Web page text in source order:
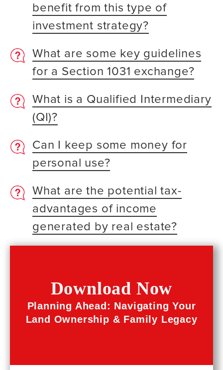
benefit from this type of
investment strategy?
What are some key guidelines
for a Section 1031 exchange?
What is a Qualified Intermediary
(QI)?
Can I keep some money for
personal use?
What are the potential tax-
advantages of income
generated by real estate?
Download Now
Planning Ahead: Navigating Your
Land Ownership & Family Legacy